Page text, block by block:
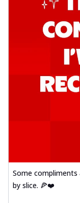
Some compliments
by slice. 🍕❤️